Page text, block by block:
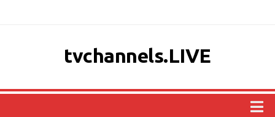
tvchannels.LIVE